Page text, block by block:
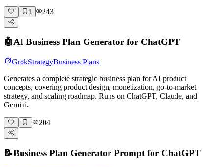
1 243
🤖AI Business Plan Generator for ChatGPT
GrokStrategyBusiness Plans
Generates a complete strategic business plan for AI product
concepts, covering product design, monetization, go-to-market
strategy, and scaling roadmap. Runs on ChatGPT, Claude, and
Gemini.
204
📝Business Plan Generator Prompt for ChatGPT